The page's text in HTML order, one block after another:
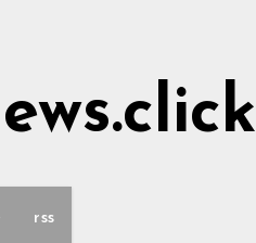
rss